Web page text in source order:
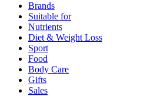
Brands
Suitable for
Nutrients
Diet & Weight Loss
Sport
Food
Body Care
Gifts
Sales